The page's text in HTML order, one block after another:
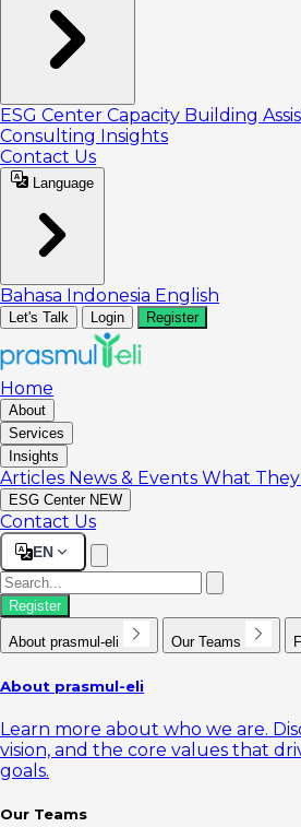
ESG Center Capacity Building
Consulting Insights
Contact Us
Language
Bahasa Indonesia English
Let's Talk Login Register
Home
About
Services
Insights
Articles News & Events What They
ESG Center NEW
Contact Us
EN
Register
About prasmul-eli Our Teams
About prasmul-eli
Learn more about who we are.
vision, and the core values that
goals.
Our Teams